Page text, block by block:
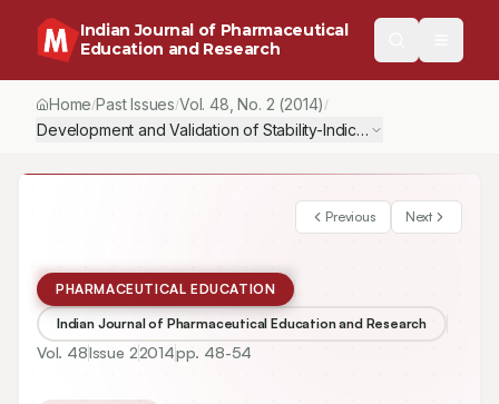
Indian Journal of Pharmaceutical
Education and Research
Home/Past Issues/Vol.48 , No. 2 (2014) /
Development and Validation of Stability-Indicating RP-HPLC
Previous Next
PHARMACEUTICAL EDUCATION
Indian Journal of Pharmaceutical Education and Research
Vol. 48Issue 22014pp. 48-54